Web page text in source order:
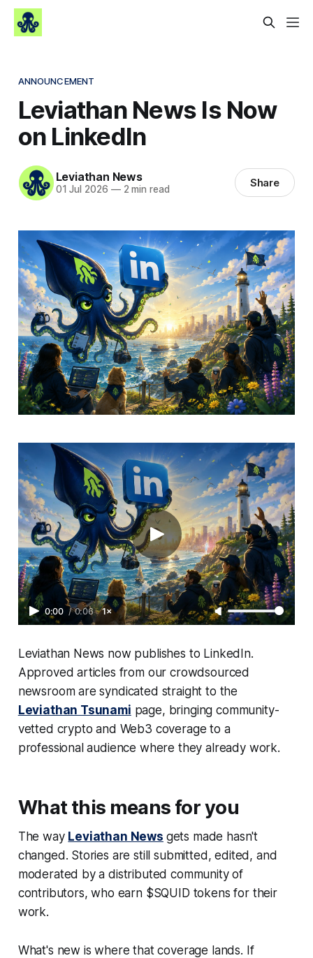
ANNOUNCEMENT
Leviathan News Is Now
on LinkedIn
Leviathan News
01 Jul 2026 —2 min read Share
0:00 / 0:06 1×
Leviathan News now publishes to LinkedIn.
Approved articles from our crowdsourced
newsroom are syndicated straight to the
Leviathan Tsunami page, bringing community-
vetted crypto and Web3 coverage to a
professional audience where they already work.
What this means for you
The way Leviathan News gets made hasn't
changed. Stories are still submitted, edited, and
moderated by a distributed community of
contributors, who earn $SQUID tokens for their
work.
What's new iswhere that coverage lands. If